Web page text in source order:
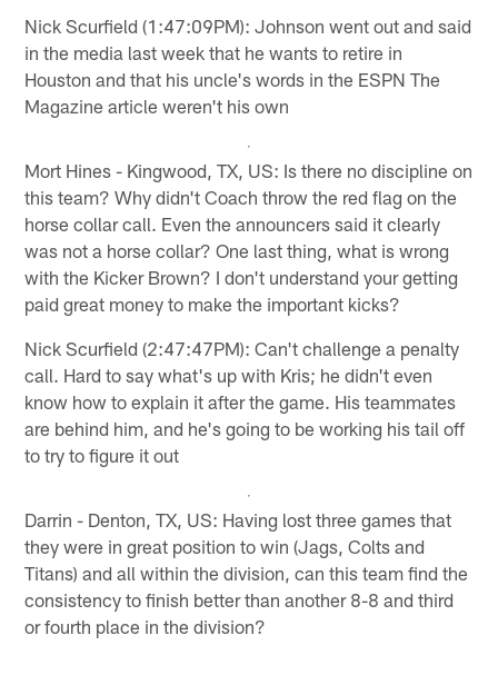
Nick Scurfield (1:47:09PM): Johnson went out and said
in the media last week that he wants to retire in
Houston and that his uncle's words in the ESPN The
Magazine article weren't his own
Mort Hines - Kingwood, TX, US: Is there no discipline on
this team? Why didn't Coach throw the red flag on the
horse collar call. Even the announcers said it clearly
was not a horse collar? One last thing, what is wrong
with the Kicker Brown? I don't understand your getting
paid great money to make the important kicks?
Nick Scurfield (2:47:47PM): Can't challenge a penalty
call. Hard to say what's up with Kris; he didn't even
know how to explain it after the game. His teammates
are behind him, and he's going to be working his tail off
to try to figure it out
Darrin - Denton, TX, US: Having lost three games that
they were in great position to win (Jags, Colts and
Titans) and all within the division, can this team find the
consistency to finish better than another 8-8 and third
or fourth place in the division?